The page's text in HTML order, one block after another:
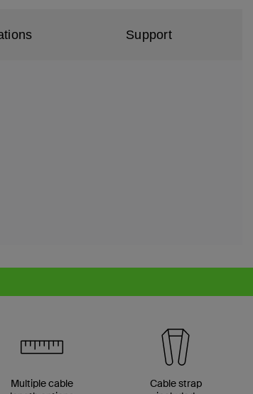
Support
Multiple cable
Cable strap